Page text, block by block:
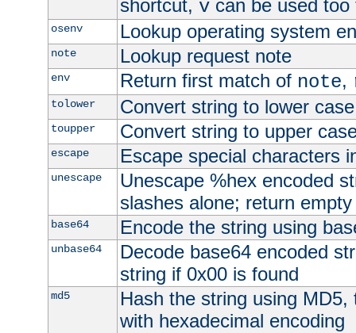
shortcut, vcan be used too
osenv Lookup operating system
note Lookup request note
env Return first match of note,
tolower Convert string to lower case
toupper Convert string to upper
escape Escape special characters
unescape
Unescape %hex encoded
slashes alone; return
base64 Encode the string using
unbase64
Decode base64 encoded
string if 0x00 is found
md5
Hash the string using
with hexadecimal encoding